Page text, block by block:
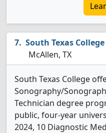
South Texas College
McAllen, TX
South Texas College
Sonography/
Technician degree
public, four-year
2024, 10 Diagnostic